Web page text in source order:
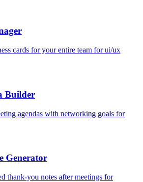
cards for your entire team forui/ux
Builder
agendas with networking goals for
Generator
thank-you notes after meetings for